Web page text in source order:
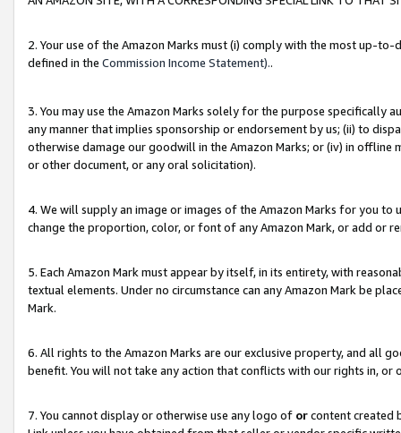
2. Your use of the Amazon Marks must (i) comply with the most up-
defined in the Commission Income Statement)..
3. You may use the Amazon Marks solely for the purpose specifically
any manner that implies sponsorship or endorsement by us; (ii) to
otherwise damage our goodwill in the Amazon Marks; or (iv) in offline
or other document, or any oral solicitation).
4. We will supply an image or images of the Amazon Marks for you to
change the proportion, color, or font of any Amazon Mark, or add or
5. Each Amazon Mark must appear by itself, in its entirety, with
textual elements. Under no circumstance can any Amazon Mark be
Mark.
6. All rights to the Amazon Marks are our exclusive property, and all
benefit. You will not take any action that conflicts with our rights in, or
7. You cannot display or otherwise use any logo of orcontent created